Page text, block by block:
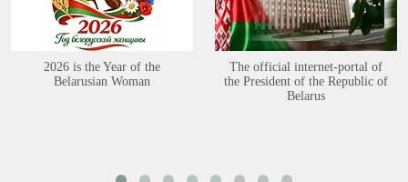
2026 is the Year of the
Belarusian Woman
The official internet-portal of
the President of the Republic of
Belarus